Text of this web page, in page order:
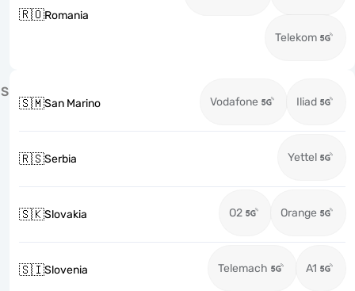
🇷🇴Romania
Telekom
S
🇸🇲San Marino Vodafone Iliad
🇷🇸Serbia Yettel
🇸🇰Slovakia O2 Orange
🇸🇮Slovenia Telemach A1